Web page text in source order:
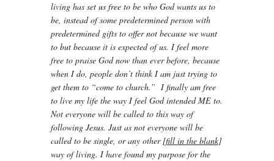
living has set us free to be who God wants us to
be, instead of some predetermined person with
predetermined gifts to offer not because we want
to but because it is expected of us. I feel more
free to praise God now than ever before, because
when I do, people don’t think I am just trying to
get them to “come to church.” I finally am free
to live my life the way I feel God intended ME to.
Not everyone will be called to this way of
following Jesus. Just as not everyone will be
called to be single, or any other [fill in the blank]
way of living. I have found my purpose for the